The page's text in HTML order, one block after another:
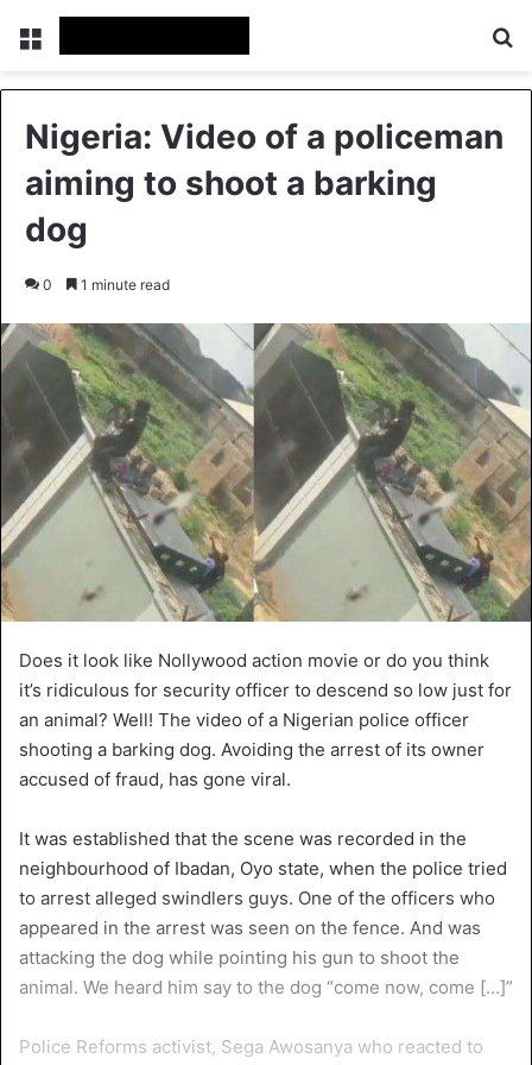
Nigeria: Video of a policeman
aiming to shoot a barking
dog
0 1 minute read
Does it look like Nollywood action movie or do you think
it’s ridiculous for security officer to descend so low just for
an animal? Well! The video of a Nigerian police officer
shooting a barking dog. Avoiding the arrest of its owner
accused of fraud, has gone viral.
It was established that the scene was recorded in the
neighbourhood of Ibadan, Oyo state, when the police tried
to arrest alleged swindlers guys. One of the officers who
appeared in the arrest was seen on the fence. And was
attacking the dog while pointing his gun to shoot the
animal. We heard him say to the dog “come now, come […]”
Police Reforms activist, Sega Awosanya who reacted to